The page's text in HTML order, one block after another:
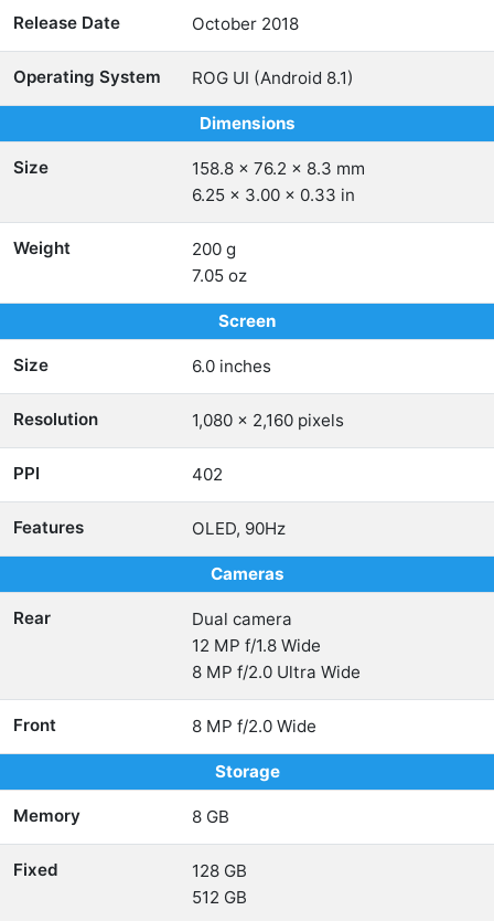
Release Date October 2018
Operating System ROG UI (Android 8.1)
Dimensions
Size
158.8 x 76.2 x 8.3 mm
6.25 x 3.00 x 0.33 in
Weight
200 g
7.05 oz
Screen
Size 6.0 inches
Resolution 1,080 x 2,160 pixels
PPI 402
Features OLED, 90Hz
Cameras
Rear
Dual camera
12 MP f/1.8 Wide
8 MP f/2.0 Ultra Wide
Front 8 MP f/2.0 Wide
Storage
Memory 8 GB
Fixed
128 GB
512 GB